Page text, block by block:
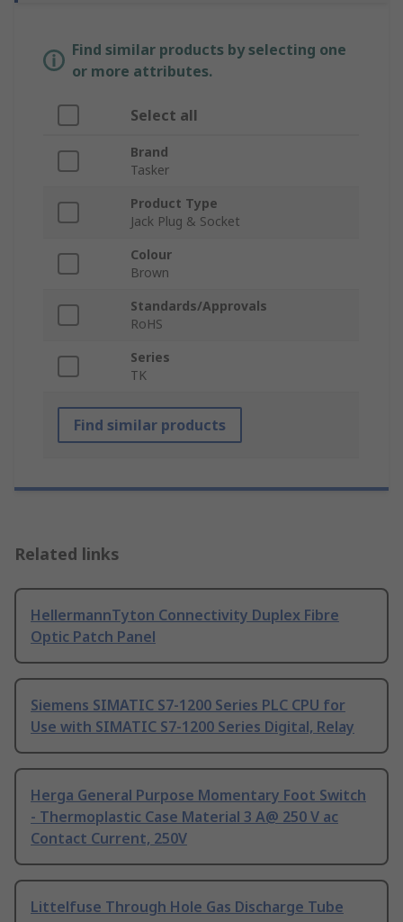
Find similar products by selecting one
or more attributes.
Select all
Brand
Tasker
Product Type
Jack Plug & Socket
Colour
Brown
Standards/Approvals
RoHS
Series
TK
Find similar products
Related links
HellermannTyton Connectivity Duplex Fibre
Optic Patch Panel
Siemens SIMATIC S7-1200 Series PLC CPU for
Use with SIMATIC S7-1200 Series Digital, Relay
Herga General Purpose Momentary Foot Switch
- Thermoplastic Case Material 3 A@ 250 V ac
Contact Current, 250V
Littelfuse Through Hole Gas Discharge Tube